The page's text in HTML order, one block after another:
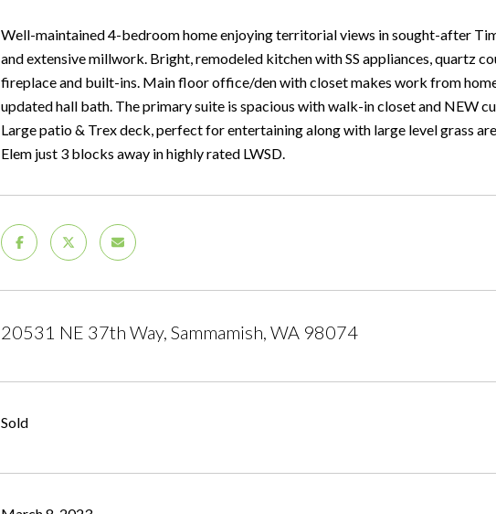
Well-maintained 4-bedroom home enjoying territorial views in sought-after
and extensive millwork. Bright, remodeled kitchen with SS appliances, quartz
fireplace and built-ins. Main floor office/den with closet makes work from
updated hall bath. The primary suite is spacious with walk-in closet and NEW
Large patio & Trex deck, perfect for entertaining along with large level grass
Elem just 3 blocks away in highly rated LWSD.
20531 NE 37th Way, Sammamish, WA 98074
Sold